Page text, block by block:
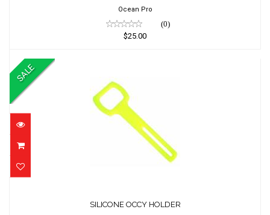
Ocean Pro
(0)
$25.00
SALE
$9.95
SILICONE OCCY HOLDER